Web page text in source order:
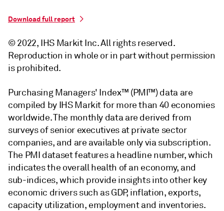
Download full report
© 2022, IHS Markit Inc. All rights reserved.
Reproduction in whole or in part without permission
is prohibited.
Purchasing Managers' Index™ (PMI™) data are
compiled by IHS Markit for more than 40 economies
worldwide. The monthly data are derived from
surveys of senior executives at private sector
companies, and are available only via subscription.
The PMI dataset features a headline number, which
indicates the overall health of an economy, and
sub-indices, which provide insights into other key
economic drivers such as GDP, inflation, exports,
capacity utilization, employment and inventories.